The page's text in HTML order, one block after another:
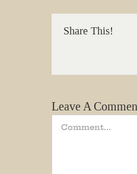
Share This!
Leave A
Comment